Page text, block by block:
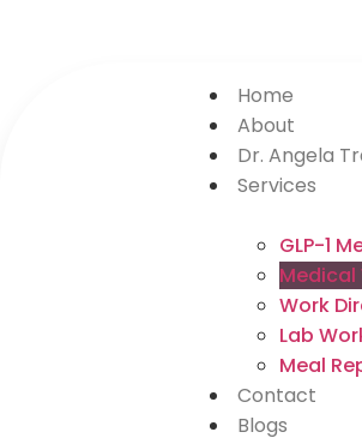
Home
About
Dr. Angela
Services
GLP-1
Medical
Work
Lab
Meal
Contact
Blogs